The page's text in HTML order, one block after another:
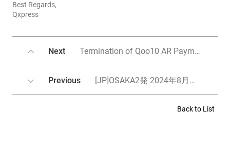
Best Regards,
Qxpress
Next Termination of Qoo10 AR Payment Method and Transition to QxMoney Payment
Previous [JP]OSAKA2発 2024年8月スケジュールのお知らせ／OSAKA2발 2024년 8월 스케줄 안내
Back to List